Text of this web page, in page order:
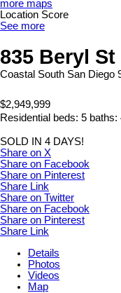
more maps
Location Score
See more
835 Beryl St
Coastal South San Diego
$2,949,999
Residential beds: 5 baths:
SOLD IN 4 DAYS!
Share on X
Share on Facebook
Share on Pinterest
Share Link
Share on Twitter
Share on Facebook
Share on Pinterest
Share Link
Details
Photos
Videos
Map